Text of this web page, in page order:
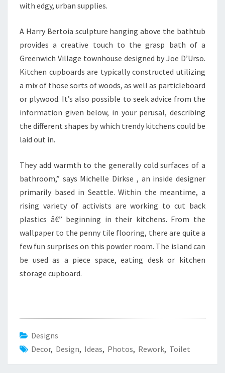
with edgy, urban supplies.
A Harry Bertoia sculpture hanging above the bathtub
provides a creative touch to the grasp bath of a
Greenwich Village townhouse designed by Joe D’Urso.
Kitchen cupboards are typically constructed utilizing
a mix of those sorts of woods, as well as particleboard
or plywood. It’s also possible to seek advice from the
information given below, in your perusal, describing
the different shapes by which trendy kitchens could be
laid out in.
They add warmth to the generally cold surfaces of a
bathroom,” says Michelle Dirkse , an inside designer
primarily based in Seattle. Within the meantime, a
rising variety of activists are working to cut back
plastics â€” beginning in their kitchens. From the
wallpaper to the penny tile flooring, there are quite a
few fun surprises on this powder room. The island can
be used as a piece space, eating desk or kitchen
storage cupboard.
Designs
Decor, Design, Ideas, Photos, Rework, Toilet